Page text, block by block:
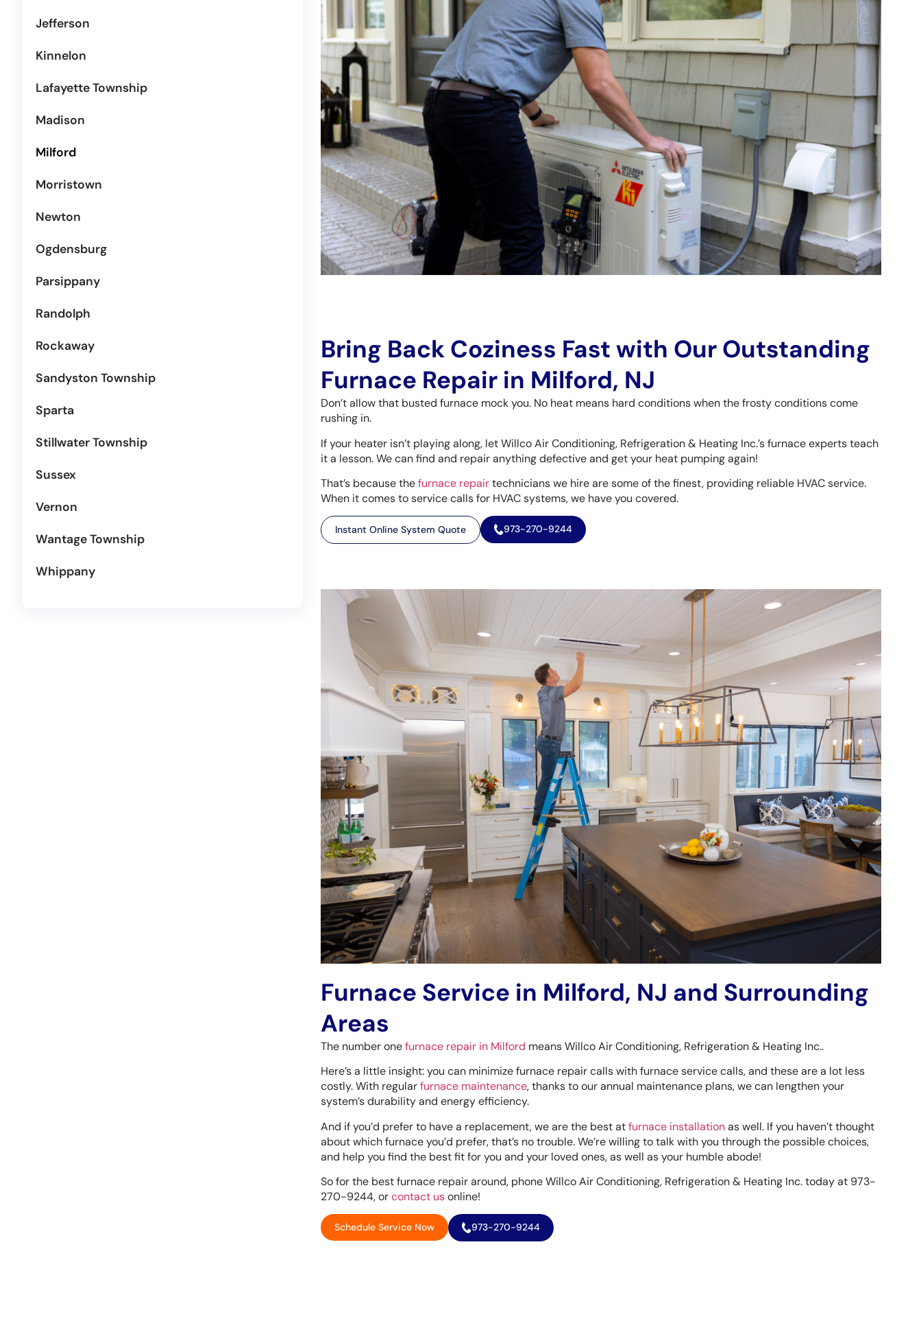
Jefferson
Kinnelon
Lafayette Township
Madison
Milford
Morristown
Newton
Ogdensburg
Parsippany
Randolph
Rockaway
Sandyston Township
Sparta
Stillwater Township
Sussex
Vernon
Wantage Township
Whippany
Bring Back Coziness Fast with Our Outstanding
Furnace Repair in Milford, NJ
Don’t allow that busted furnace mock you. No heat means hard conditions when the frosty conditions come
rushing in.
If your heater isn’t playing along, let Willco Air Conditioning, Refrigeration & Heating Inc.’s furnace experts teach
it a lesson. We can find and repair anything defective and get your heat pumping again!
That’s because thefurnace repairtechnicians we hire are some of the finest, providing reliable HVAC service.
When it comes to service calls for HVAC systems, we have you covered.
Instant Online System Quote 973-270-9244
Furnace Service in Milford, NJ and Surrounding
Areas
The number onefurnace repair in Milford means Willco Air Conditioning, Refrigeration & Heating Inc..
Here’s a little insight: you can minimize furnace repair calls with furnace service calls, and these are a lot less
costly. With regularfurnace maintenance, thanks to our annual maintenance plans, we can lengthen your
system’s durability and energy efficiency.
And if you’d prefer to have a replacement, we are the best atfurnace installationas well. If you haven’t thought
about which furnace you’d prefer, that’s no trouble. We’re willing to talk with you through the possible choices,
and help you find the best fit for you and your loved ones, as well as your humble abode!
So for the best furnace repair around, phone Willco Air Conditioning, Refrigeration & Heating Inc. today at 973-
270-9244, orcontact usonline!
Schedule Service Now 973-270-9244